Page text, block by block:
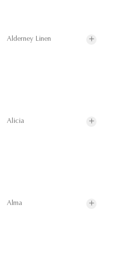
Alderney Linen
Alicia
Alma